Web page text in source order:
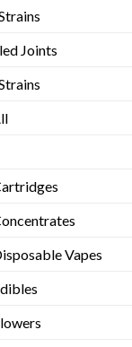
Joints
Vapes